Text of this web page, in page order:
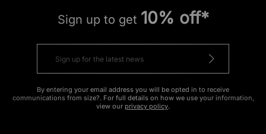
Sign up to get 10% off*
By entering your email address you will be opted in to receive
communications from size?. For full details on how we use your information,
view our privacy policy.